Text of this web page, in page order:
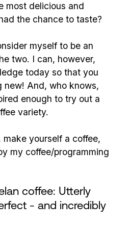
most delicious and
the chance to taste?
myself to be an
two. I can, however,
today so that you
new! And, who knows,
enough to try out a
variety.
yourself a coffee,
my coffee/programming
coffee: Utterly
- and incredibly